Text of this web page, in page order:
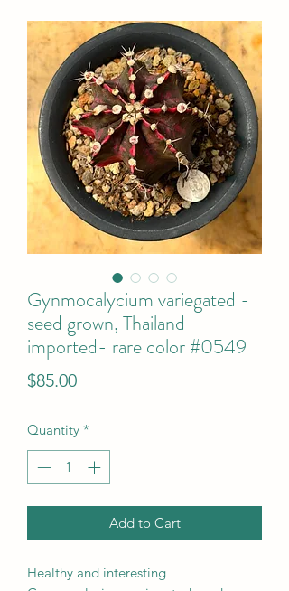
Gynmocalycium variegated -
seed grown, Thailand
imported- rare color #0549
$85.00Price
Quantity *
Add to Cart
Healthy and interesting